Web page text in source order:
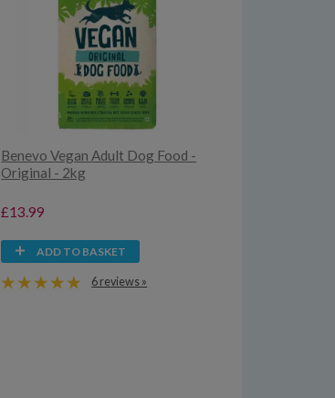
Benevo Vegan Adult Dog Food -
Original - 2kg
£13.99
ADD TO BASKET
6 reviews »